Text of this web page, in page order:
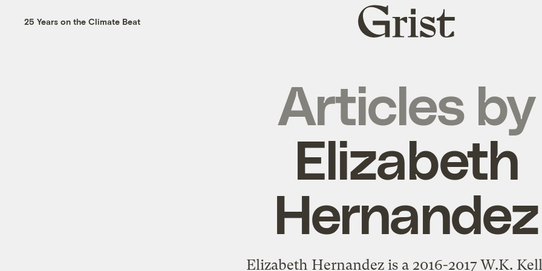
25 Years on the Climate Beat
Grist
home
Articles by
Elizabeth
Hernandez
Elizabeth Hernandez is a 2016-2017 W.K.